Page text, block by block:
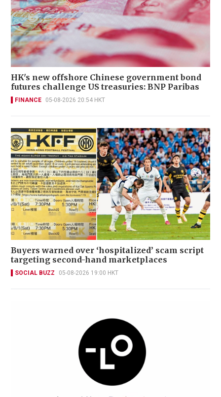
HK's new offshore Chinese government bond
futures challenge US treasuries: BNP Paribas
FINANCE 05-08-2026 20:54 HKT
Buyers warned over ‘hospitalized’ scam script
targeting second-hand marketplaces
SOCIAL BUZZ 05-08-2026 19:00 HKT